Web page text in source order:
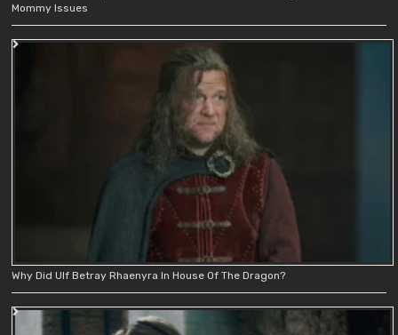
Mommy Issues
Why Did Ulf Betray Rhaenyra In House Of The Dragon?